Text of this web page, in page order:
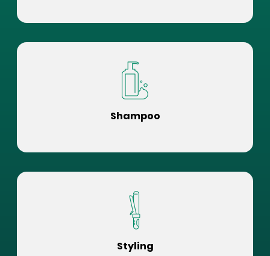
Shampoo
Styling